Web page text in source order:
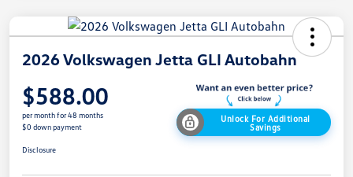
2026 Volkswagen Jetta GLI Autobahn
$588.00
per month for 48 months
$0 down payment
Unlock For Additional
Savings
Disclosure